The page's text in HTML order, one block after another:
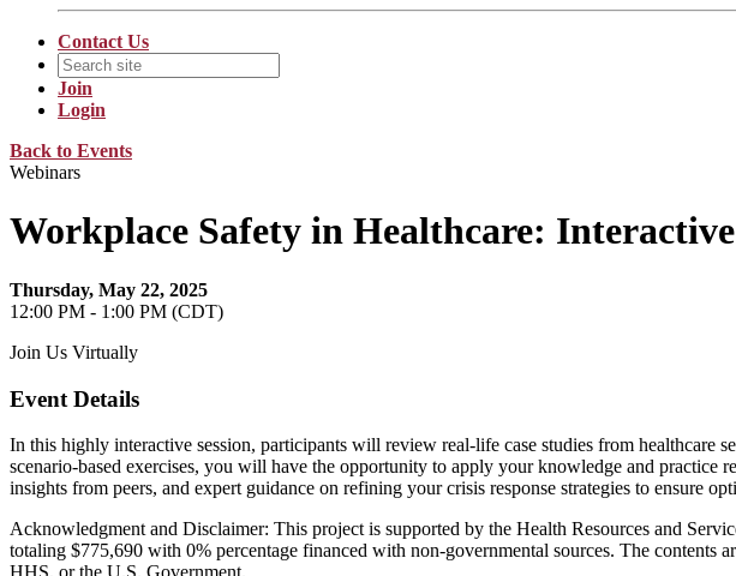
Contact Us
Join
Login
Back to Events
Webinars
Workplace Safety in Healthcare:
Thursday, May 22, 2025
12:00 PM - 1:00 PM (CDT)
Join Us Virtually
Event Details
In this highly interactive session, participants will review real-life case studies from healthcare
scenario-based exercises, you will have the opportunity to apply your knowledge and
insights from peers, and expert guidance on refining your crisis response strategies to ensure
Acknowledgment and Disclaimer: This project is supported by the Health Resources and
totaling $775,690 with 0% percentage financed with non-governmental sources. The contents